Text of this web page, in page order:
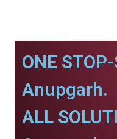
ONE
Anupgarh.
ALL